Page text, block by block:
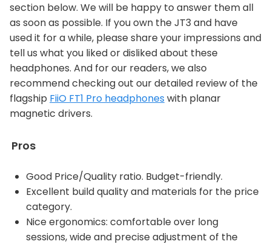
section below. We will be happy to answer them all
as soon as possible. If you own the JT3 and have
used it for a while, please share your impressions and
tell us what you liked or disliked about these
headphones. And for our readers, we also
recommend checking out our detailed review of the
flagship FiiO FT1 Pro headphones with planar
magnetic drivers.
Pros
Good Price/Quality ratio. Budget-friendly.
Excellent build quality and materials for the price
category.
Nice ergonomics: comfortable over long
sessions, wide and precise adjustment of the